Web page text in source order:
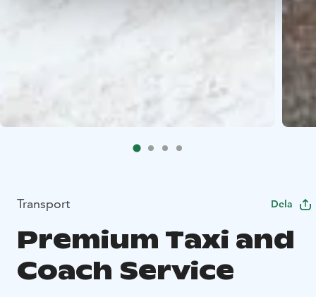
Transport Dela
Premium Taxi and
Coach Service